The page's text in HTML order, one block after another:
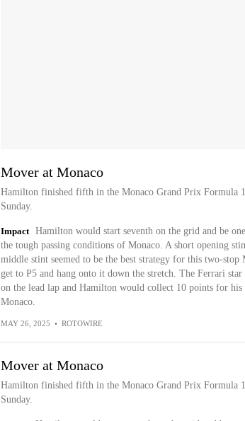
Mover at Monaco
Hamilton finished fifth in the Monaco Grand Prix Formula
Sunday.
Impact
Hamilton would start seventh on the grid and be
the tough passing conditions of Monaco. A short opening
middle stint seemed to be the best strategy for this two-
get to P5 and hang onto it down the stretch. The Ferrari
on the lead lap and Hamilton would collect 10 points for his
Monaco.
MAY 26, 2025 • ROTOWIRE
Mover at Monaco
Hamilton finished fifth in the Monaco Grand Prix Formula
Sunday.